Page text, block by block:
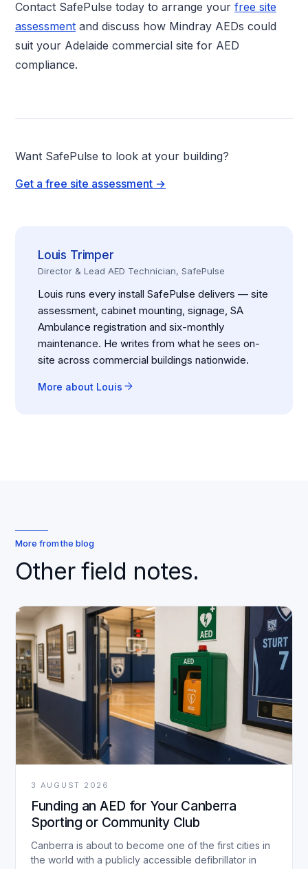
Contact SafePulse today to arrange your free site
assessment and discuss how Mindray AEDs could
suit your Adelaide commercial site for AED
compliance.
Want SafePulse to look at your building?
Get a free site assessment →
Louis Trimper
Director & Lead AED Technician, SafePulse
Louis runs every install SafePulse delivers — site
assessment, cabinet mounting, signage, SA
Ambulance registration and six-monthly
maintenance. He writes from what he sees on-
site across commercial buildings nationwide.
More about Louis arrow_forward
More from the blog
Other field notes.
3 AUGUST 2026
Funding an AED for Your Canberra
Sporting or Community Club
Canberra is about to become one of the first cities in
the world with a publicly accessible defibrillator in